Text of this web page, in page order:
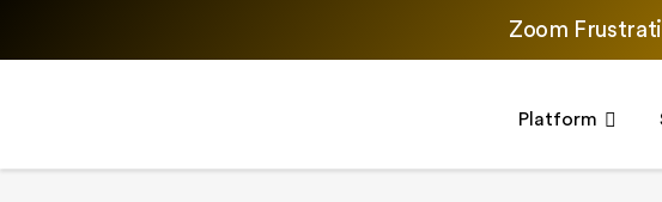
Zoom
Platform